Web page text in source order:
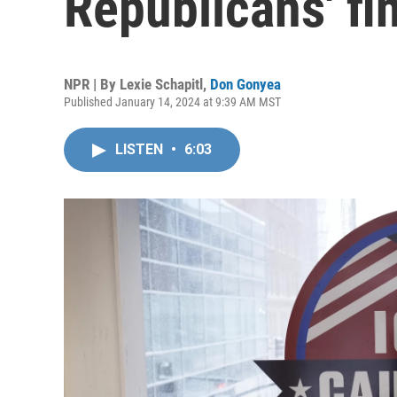
NPR | By Lexie Schapitl , Don Gonyea
Published January 14, 2024 at 9:39 AM MST
LISTEN • 6:03